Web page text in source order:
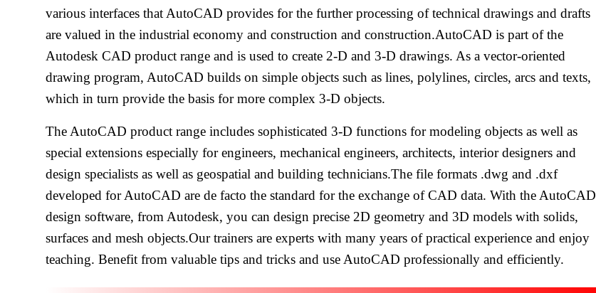
various interfaces that AutoCAD provides for the further processing of technical drawings and drafts
are valued in the industrial economy and construction and construction.AutoCAD is part of the
Autodesk CAD product range and is used to create 2-D and 3-D drawings. As a vector-oriented
drawing program, AutoCAD builds on simple objects such as lines, polylines, circles, arcs and texts,
which in turn provide the basis for more complex 3-D objects.
The AutoCAD product range includes sophisticated 3-D functions for modeling objects as well as
special extensions especially for engineers, mechanical engineers, architects, interior designers and
design specialists as well as geospatial and building technicians.The file formats .dwg and .dxf
developed for AutoCAD are de facto the standard for the exchange of CAD data. With the AutoCAD
design software, from Autodesk, you can design precise 2D geometry and 3D models with solids,
surfaces and mesh objects.Our trainers are experts with many years of practical experience and enjoy
teaching. Benefit from valuable tips and tricks and use AutoCAD professionally and efficiently.